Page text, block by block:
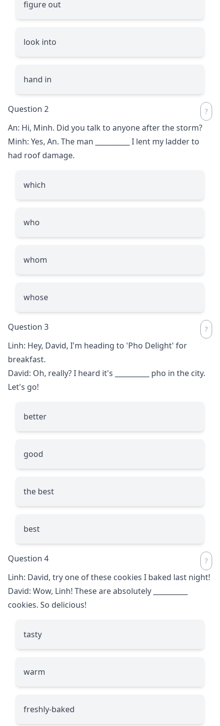
figure out
look into
hand in
Question 2
An: Hi, Minh. Did you talk to anyone after the storm?
Minh: Yes, An. The man
I lent my ladder to
had roof damage.
which
who
whom
whose
Question 3
Linh: Hey, David, I'm heading to 'Pho Delight' for
breakfast.
David: Oh, really? I heard it's
pho in the city.
Let's go!
better
good
the best
best
Question 4
Linh: David, try one of these cookies I baked last night!
David: Wow, Linh! These are absolutely
cookies. So delicious!
tasty
warm
freshly-baked